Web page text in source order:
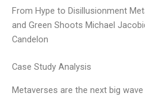
From Hype to Disillusionment
and Green Shoots Michael
Candelon
Case Study Analysis
Metaverses are the next big